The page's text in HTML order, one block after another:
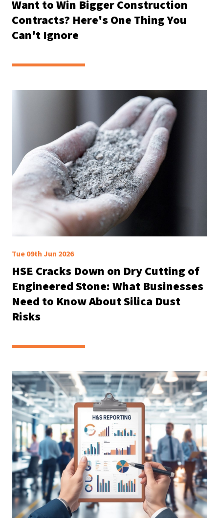
Want to Win Bigger Construction
Contracts? Here's One Thing You
Can't Ignore
Tue 09th Jun 2026
HSE Cracks Down on Dry Cutting of
Engineered Stone: What Businesses
Need to Know About Silica Dust
Risks